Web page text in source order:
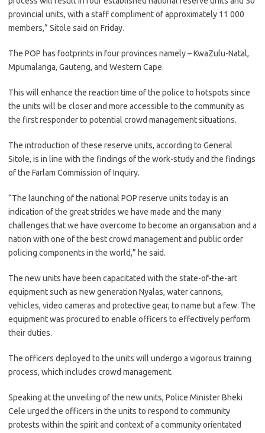
provincial units, with a staff compliment of approximately 11 000
members,” Sitole said on Friday.
The POP has footprints in four provinces namely – KwaZulu-Natal,
Mpumalanga, Gauteng, and Western Cape.
This will enhance the reaction time of the police to hotspots since
the units will be closer and more accessible to the community as
the first responder to potential crowd management situations.
The introduction of these reserve units, according to General
Sitole, is in line with the findings of the work-study and the findings
of the Farlam Commission of Inquiry.
“The launching of the national POP reserve units today is an
indication of the great strides we have made and the many
challenges that we have overcome to become an organisation and a
nation with one of the best crowd management and public order
policing components in the world,” he said.
The new units have been capacitated with the state-of-the-art
equipment such as new generation Nyalas, water cannons,
vehicles, video cameras and protective gear, to name but a few. The
equipment was procured to enable officers to effectively perform
their duties.
The officers deployed to the units will undergo a vigorous training
process, which includes crowd management.
Speaking at the unveiling of the new units, Police Minister Bheki
Cele urged the officers in the units to respond to community
protests within the spirit and context of a community orientated